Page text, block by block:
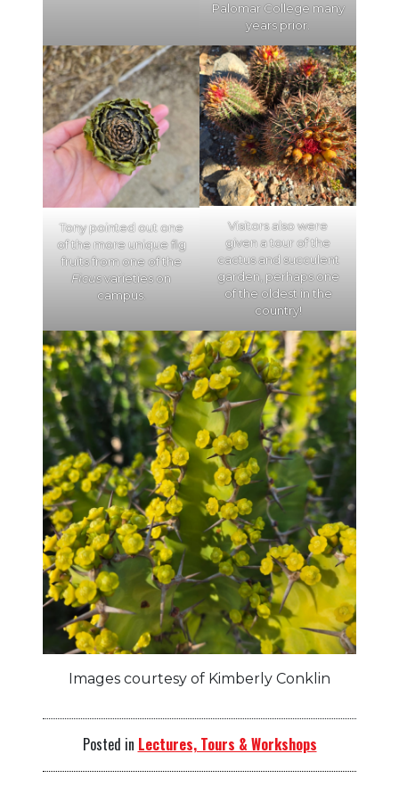
Palomar College many
years prior.
Tony pointed out one
of the more unique fig
fruits from one of the
Ficusvarieties on
campus.
Visitors also were
given a tour of the
cactus and succulent
garden, perhaps one
of the oldest in the
country!
Images courtesy of Kimberly Conklin
Posted in Lectures, Tours & Workshops